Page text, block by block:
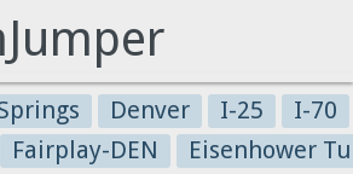
Denver I-25
I-70
Fairplay-DEN
Eisenhower